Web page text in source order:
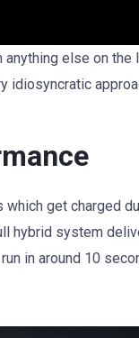
else on the
get charged
hybrid system
in around 10